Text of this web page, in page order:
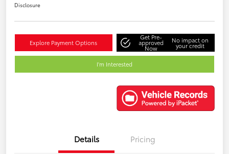
Disclosure
Explore Payment Options
Get Pre-
approved
Now
No impact on
your credit
I'm Interested
Details Pricing